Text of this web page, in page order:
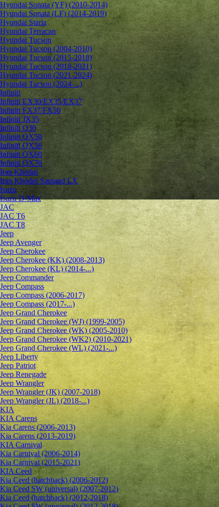
Hyundai Sonata (YF) (2010-2014)
Hyundai Sonata (LF) (2014-2019)
Hyundai Staria
Hyundai Terracan
Hyundai Tucson
Hyundai Tucson (2004-2010)
Hyundai Tucson (2015-2018)
Hyundai Tucson (2018-2021)
Hyundai Tucson (2021-2024)
Hyundai Tucson (2024-...)
Infiniti
Infiniti EX30/EX35/EX37
Infiniti FX37/FX50
Infiniti JX35
Infiniti Q30
Infiniti QX50
Infiniti QX56
Infiniti QX60
Infiniti QX70
Iran Khodro
Iran Khodro Samand LX
Isuzu
Isuzu D-Max
JAC
JAC T6
JAC T8
Jeep
Jeep Avenger
Jeep Cherokee
Jeep Cherokee (KK) (2008-2013)
Jeep Cherokee (KL) (2014-...)
Jeep Commander
Jeep Compass
Jeep Compass (2006-2017)
Jeep Compass (2017-...)
Jeep Grand Cherokee
Jeep Grand Cherokee (WJ) (1999-2005)
Jeep Grand Cherokee (WK) (2005-2010)
Jeep Grand Cherokee (WK2) (2010-2021)
Jeep Grand Cherokee (WL) (2021-...)
Jeep Liberty
Jeep Patriot
Jeep Renegade
Jeep Wrangler
Jeep Wrangler (JK) (2007-2018)
Jeep Wrangler (JL) (2018-...)
KIA
KIA Carens
Kia Carens (2006-2013)
Kia Carens (2013-2019)
KIA Carnival
Kia Carnival (2006-2014)
Kia Carnival (2015-2021)
KIA Ceed
Kia Ceed (hatchback) (2006-2012)
Kia Ceed SW (universal) (2007-2012)
Kia Ceed (hatchback) (2012-2018)